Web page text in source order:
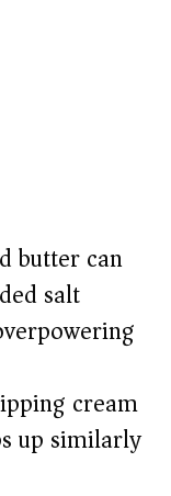
butter can
salt
cream
up similarly